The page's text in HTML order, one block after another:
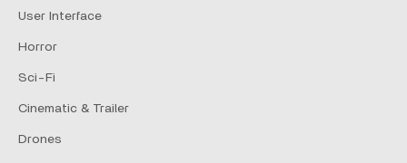
User Interface
Horror
Sci-Fi
Cinematic & Trailer
Drones